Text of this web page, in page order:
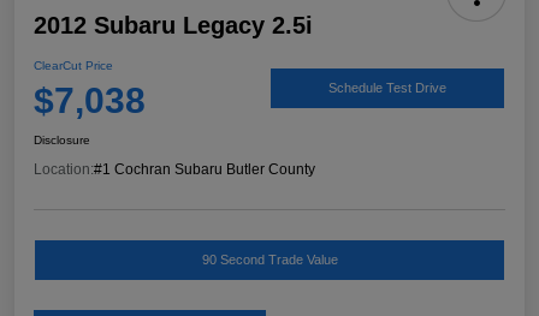
2012 Subaru Legacy 2.5i
ClearCut Price
$7,038 Schedule Test Drive
Disclosure
Location:#1 Cochran Subaru Butler County
90 Second Trade Value